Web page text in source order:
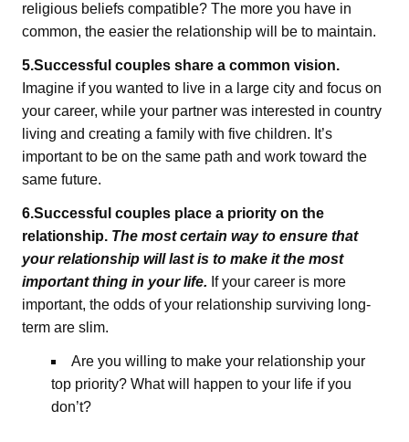
religious beliefs compatible? The more you have in
common, the easier the relationship will be to maintain.
5.Successful couples share a common vision.
Imagine if you wanted to live in a large city and focus on
your career, while your partner was interested in country
living and creating a family with five children. It’s
important to be on the same path and work toward the
same future.
6.Successful couples place a priority on the
relationship. The most certain way to ensure that
your relationship will last is to make it the most
important thing in your life. If your career is more
important, the odds of your relationship surviving long-
term are slim.
Are you willing to make your relationship your
top priority? What will happen to your life if you
don’t?